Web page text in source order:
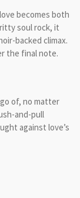
becomes both
soul rock, it
backed climax.
the final note.
of, no matter
and-pull
against love’s